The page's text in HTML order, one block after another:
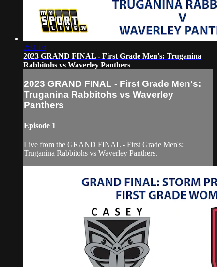
2:31:04
2023 GRAND FINAL - First Grade Men's: Truganina
Rabbitohs vs Waverley Panthers
2023 GRAND FINAL - First Grade Men's:
Truganina Rabbitohs vs Waverley
Panthers
Episode 1
Live from the GRAND FINAL - First Grade Men's:
Truganina Rabbitohs vs Waverley Panthers.